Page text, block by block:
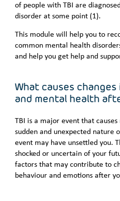
of people with TBI are
disorder at some point (1).
This module will help you to
common mental health
and help you get help and
What causes
and mental health
TBI is a major event that
sudden and unexpected nature
event may have unsettled you.
shocked or uncertain of your
factors that may contribute to
behaviour and emotions after